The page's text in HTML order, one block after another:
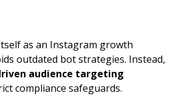
as an Instagram growth
outdated bot strategies. Instead,
audience targeting
compliance safeguards.